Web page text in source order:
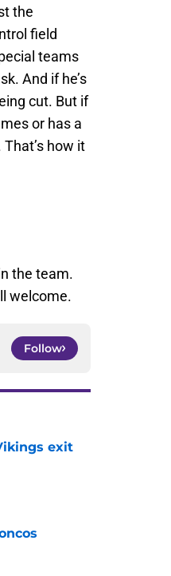
the
field
teams
And if he’s
cut. But if
or has a
how it
the team.
welcome.
Follow
exit